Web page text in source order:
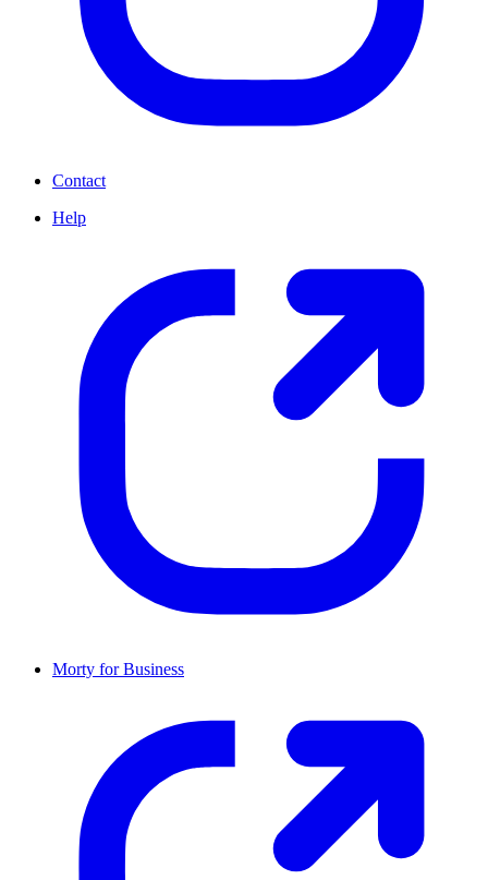
Contact
Help
Morty for Business